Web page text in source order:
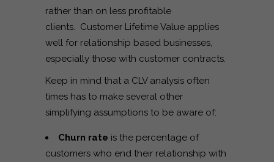
rather than on less profitable
clients. Customer Lifetime Value applies
well for relationship based businesses,
especially those with customer contracts.
Keep in mind that a CLV analysis often
times has to make several other
simplifying assumptions to be aware of:
Churn rate is the percentage of
customers who end their relationship with